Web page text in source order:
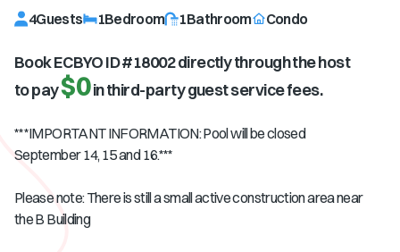
4Guests 1Bedroom 1Bathroom Condo
Book ECBYO ID #18002directly through the host
to pay$0in third-party guest service fees.
***IMPORTANT INFORMATION: Pool will be closed
September 14, 15 and 16.***
Please note: There is still a small active construction area near
the B Building